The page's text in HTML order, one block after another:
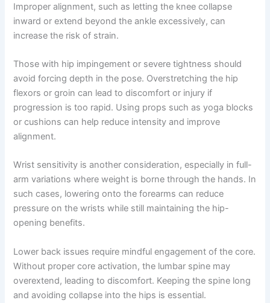
Improper alignment, such as letting the knee collapse
inward or extend beyond the ankle excessively, can
increase the risk of strain.
Those with hip impingement or severe tightness should
avoid forcing depth in the pose. Overstretching the hip
flexors or groin can lead to discomfort or injury if
progression is too rapid. Using props such as yoga blocks
or cushions can help reduce intensity and improve
alignment.
Wrist sensitivity is another consideration, especially in full-
arm variations where weight is borne through the hands. In
such cases, lowering onto the forearms can reduce
pressure on the wrists while still maintaining the hip-
opening benefits.
Lower back issues require mindful engagement of the core.
Without proper core activation, the lumbar spine may
overextend, leading to discomfort. Keeping the spine long
and avoiding collapse into the hips is essential.